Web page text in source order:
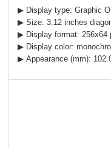
▶ Display type: Graphic
▶ Size: 3.12 inches
▶ Display format: 256x64
▶ Display color:
▶ Appearance (mm):